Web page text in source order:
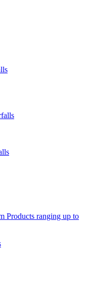
Products ranging up to